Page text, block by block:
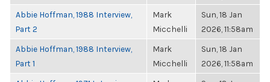
Abbie Hoffman, 1988 Interview,
Part 2
Mark
Micchelli
Sun, 18 Jan
2026, 11:58am
Abbie Hoffman, 1988 Interview,
Part 1
Mark
Micchelli
Sun, 18 Jan
2026, 11:58am